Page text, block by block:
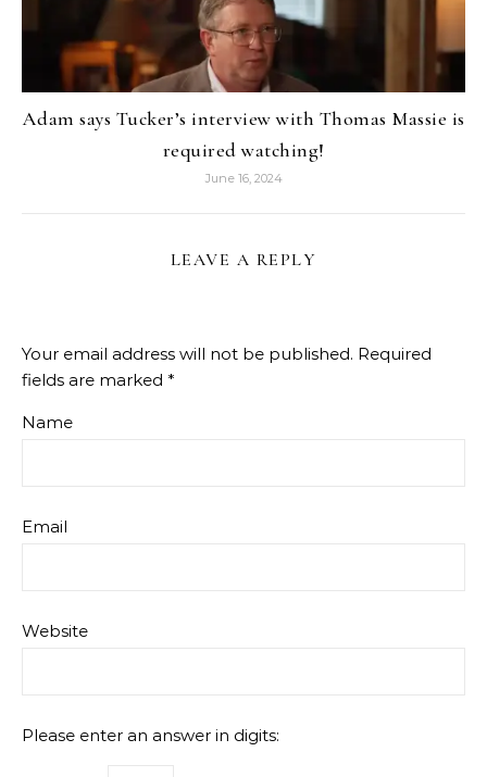
Adam says Tucker’s interview with Thomas Massie is
required watching!
June 16, 2024
LEAVE A REPLY
Your email address will not be published. Required
fields are marked *
Name
Email
Website
Please enter an answer in digits: